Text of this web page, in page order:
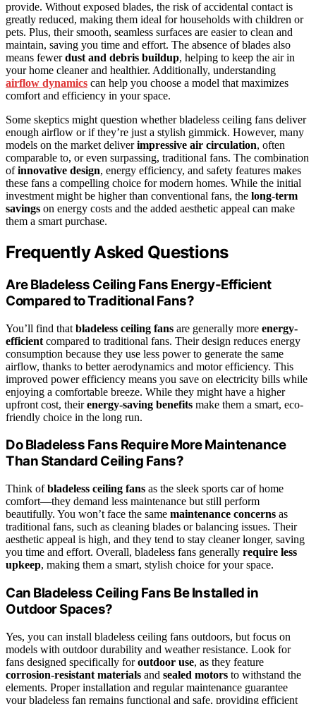
provide. Without exposed blades, the risk of accidental contact is
greatly reduced, making them ideal for households with children or
pets. Plus, their smooth, seamless surfaces are easier to clean and
maintain, saving you time and effort. The absence of blades also
means fewerdust and debris buildup, helping to keep the air in
your home cleaner and healthier. Additionally, understanding
airflow dynamics can help you choose a model that maximizes
comfort and efficiency in your space.
Some skeptics might question whether bladeless ceiling fans deliver
enough airflow or if they’re just a stylish gimmick. However, many
models on the market deliverimpressive air circulation, often
comparable to, or even surpassing, traditional fans. The combination
ofinnovative design, energy efficiency, and safety features makes
these fans a compelling choice for modern homes. While the initial
investment might be higher than conventional fans, the long-term
savings on energy costs and the added aesthetic appeal can make
them a smart purchase.
Frequently Asked Questions
Are Bladeless Ceiling Fans Energy-Efficient
Compared to Traditional Fans?
You’ll find that bladeless ceiling fans are generally more energy-
efficient compared to traditional fans. Their design reduces energy
consumption because they use less power to generate the same
airflow, thanks to better aerodynamics and motor efficiency. This
improved power efficiency means you save on electricity bills while
enjoying a comfortable breeze. While they might have a higher
upfront cost, theirenergy-saving benefits make them a smart, eco-
friendly choice in the long run.
Do Bladeless Fans Require More Maintenance
Than Standard Ceiling Fans?
Think ofbladeless ceiling fans as the sleek sports car of home
comfort—they demand less maintenance but still perform
beautifully. You won’t face the same maintenance concerns as
traditional fans, such as cleaning blades or balancing issues. Their
aesthetic appeal is high, and they tend to stay cleaner longer, saving
you time and effort. Overall, bladeless fans generally require less
upkeep, making them a smart, stylish choice for your space.
Can Bladeless Ceiling Fans Be Installed in
Outdoor Spaces?
Yes, you can install bladeless ceiling fans outdoors, but focus on
models with outdoor durability and weather resistance. Look for
fans designed specifically foroutdoor use, as they feature
corrosion-resistant materials and sealed motors to withstand the
elements. Proper installation and regular maintenance guarantee
your bladeless fan remains functional and safe, providing efficient